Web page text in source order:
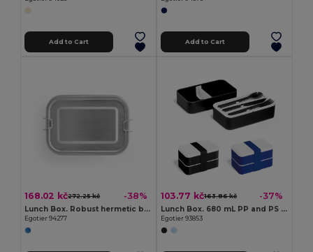
Add to Cart Add to Cart
168.02 kč272.25 kč -38%
Lunch Box. Robust hermetic box made of stainless steel (90% recycled) 750 mL
Egotier 94277
103.77 kč163.86 kč -37%
Lunch Box. 680 mL PP and PS lunch box
Egotier 93853